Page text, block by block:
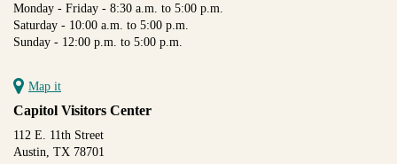
Monday - Friday - 8:30 a.m. to 5:00 p.m.
Saturday - 10:00 a.m. to 5:00 p.m.
Sunday - 12:00 p.m. to 5:00 p.m.
Map it
Capitol Visitors Center
112 E. 11th Street
Austin, TX 78701